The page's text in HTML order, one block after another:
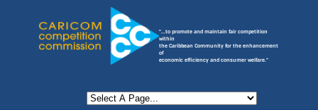
"...to promote and maintain fair competition
within
the Caribbean Community for the enhancement
of
economic efficiency and consumer welfare."